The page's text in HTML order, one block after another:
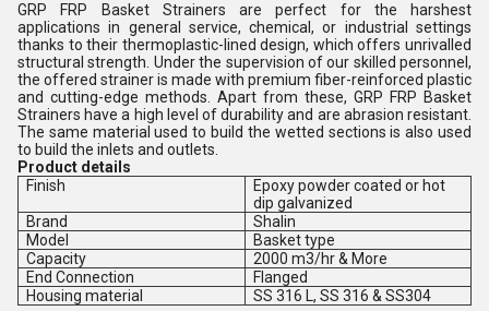
GRP FRP Basket Strainers are perfect for the harshest
applications in general service, chemical, or industrial settings
thanks to their thermoplastic-lined design, which offers unrivalled
structural strength. Under the supervision of our skilled personnel,
the offered strainer is made with premium fiber-reinforced plastic
and cutting-edge methods. Apart from these, GRP FRP Basket
Strainers have a high level of durability and are abrasion resistant.
The same material used to build the wetted sections is also used
to build the inlets and outlets.
Product details
Finish
Epoxy powder coated or hot
dip galvanized
Brand
Shalin
Model
Basket type
Capacity
2000 m3/hr & More
End Connection
Flanged
Housing material
SS 316 L, SS 316 & SS304